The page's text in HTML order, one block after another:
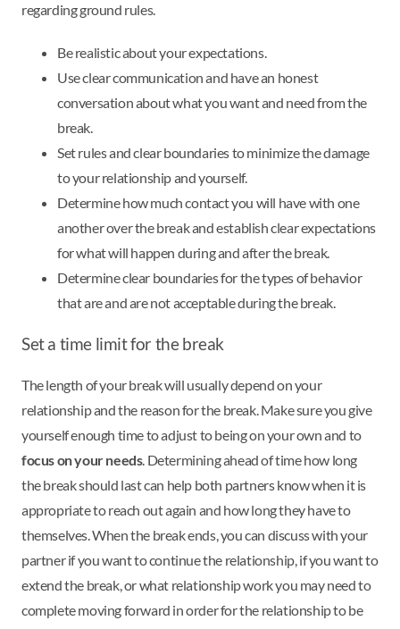
regarding ground rules.
Be realistic about your expectations.
Use clear communication and have an honest
conversation about what you want and need from the
break.
Set rules and clear boundaries to minimize the damage
to your relationship and yourself.
Determine how much contact you will have with one
another over the break and establish clear expectations
for what will happen during and after the break.
Determine clear boundaries for the types of behavior
that are and are not acceptable during the break.
Set a time limit for the break
The length of your break will usually depend on your
relationship and the reason for the break. Make sure you give
yourself enough time to adjust to being on your own and to
focus on your needs. Determining ahead of time how long
the break should last can help both partners know when it is
appropriate to reach out again and how long they have to
themselves. When the break ends, you can discuss with your
partner if you want to continue the relationship, if you want to
extend the break, or what relationship work you may need to
complete moving forward in order for the relationship to be